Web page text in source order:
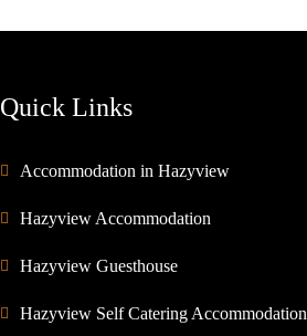
Quick Links
Accommodation in Hazyview
Hazyview Accommodation
Hazyview Guesthouse
Hazyview Self Catering Accommodation